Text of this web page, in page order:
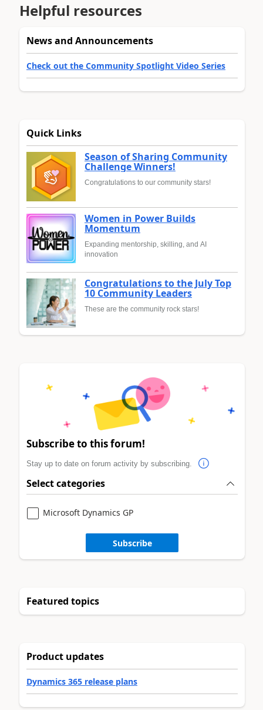
Helpful resources
News and Announcements
Check out the Community Spotlight Video Series
Quick Links
Season of Sharing Community
Challenge Winners!
Congratulations to our community stars!
Women in Power Builds
Momentum
Expanding mentorship, skilling, and AI
innovation
Congratulations to the July Top
10 Community Leaders
These are the community rock stars!
Subscribe to this forum!
Stay up to date on forum activity by subscribing.
Select categories
Microsoft Dynamics GP
Subscribe
Featured topics
Product updates
Dynamics 365 release plans